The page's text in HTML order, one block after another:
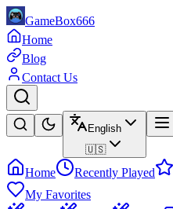
GameBox666
Home
Blog
Contact Us
English
🇺🇸
Home Recently Played
My Favorites